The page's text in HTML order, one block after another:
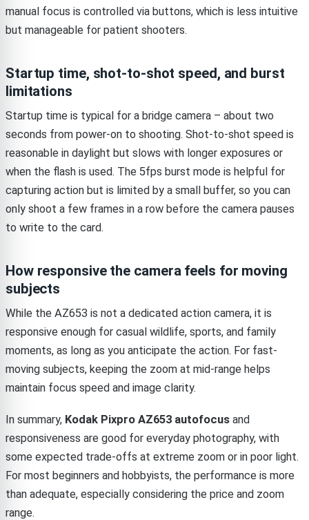
manual focus is controlled via buttons, which is less intuitive
but manageable for patient shooters.
Startup time, shot-to-shot speed, and burst
limitations
Startup time is typical for a bridge camera – about two
seconds from power-on to shooting. Shot-to-shot speed is
reasonable in daylight but slows with longer exposures or
when the flash is used. The 5fps burst mode is helpful for
capturing action but is limited by a small buffer, so you can
only shoot a few frames in a row before the camera pauses
to write to the card.
How responsive the camera feels for moving
subjects
While the AZ653 is not a dedicated action camera, it is
responsive enough for casual wildlife, sports, and family
moments, as long as you anticipate the action. For fast-
moving subjects, keeping the zoom at mid-range helps
maintain focus speed and image clarity.
In summary, Kodak Pixpro AZ653 autofocus and
responsiveness are good for everyday photography, with
some expected trade-offs at extreme zoom or in poor light.
For most beginners and hobbyists, the performance is more
than adequate, especially considering the price and zoom
range.